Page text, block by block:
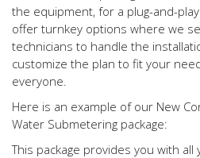
the equipment, for a plug-and-
offer turnkey options where we
technicians to handle the
customize the plan to fit your
everyone.
Here is an example of our New
Water Submetering package:
This package provides you with